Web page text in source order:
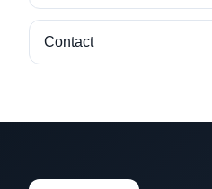
Contact